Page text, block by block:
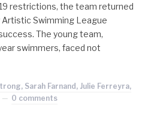
restrictions, the team returned
Swimming League
The young team,
swimmers, faced not
Sarah Farnand, Julie Ferreyra,
0 comments